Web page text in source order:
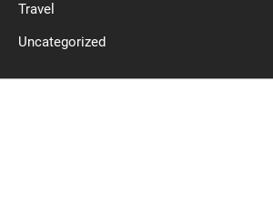
Travel
Uncategorized